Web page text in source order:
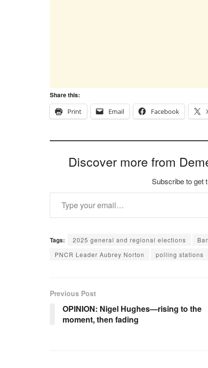
Share this:
Print
Email Facebook
Discover more from
Subscribe to get
Type your email…
Tags: 2025 general and regional elections
PNCR Leader Aubrey Norton
polling stations
Previous Post
OPINION: Nigel Hughes—rising to the
moment, then fading